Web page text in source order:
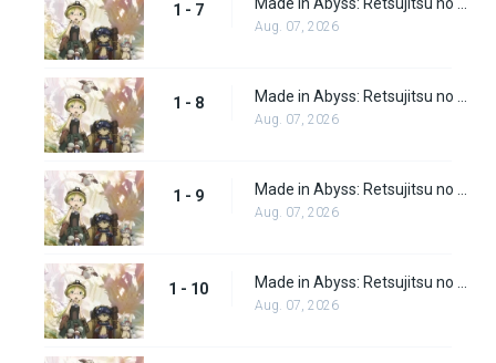
1 - 7
Aug. 07, 2026
1 - 8
Aug. 07, 2026
1 - 9
Aug. 07, 2026
1 - 10
Aug. 07, 2026